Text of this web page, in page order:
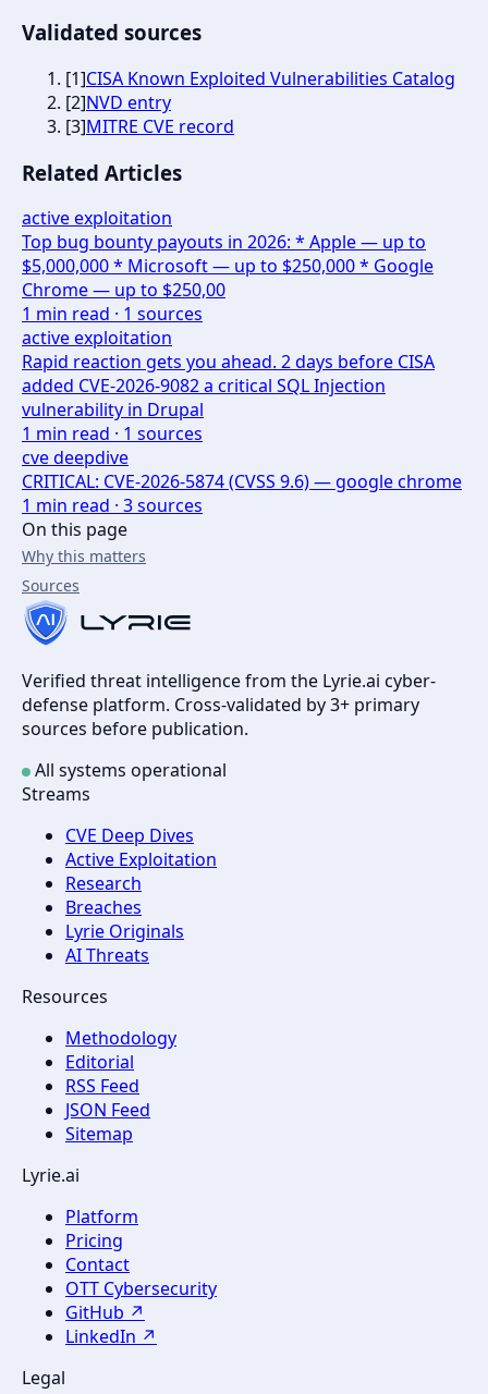
Validated sources
[1]CISA Known Exploited Vulnerabilities Catalog
[2]NVD entry
[3]MITRE CVE record
Related Articles
active exploitation
Top bug bounty payouts in 2026: * Apple — up to
$5,000,000 * Microsoft — up to $250,000 * Google
Chrome — up to $250,00
1 min read · 1 sources
active exploitation
Rapid reaction gets you ahead. 2 days before CISA
added CVE-2026-9082 a critical SQL Injection
vulnerability in Drupal
1 min read · 1 sources
cve deepdive
CRITICAL: CVE-2026-5874 (CVSS 9.6) — google chrome
1 min read · 3sources
On this page
Why this matters
Sources
Verified threat intelligence from the Lyrie.ai cyber-
defense platform. Cross-validated by 3+ primary
sources before publication.
All systems operational
Streams
CVE Deep Dives
Active Exploitation
Research
Breaches
Lyrie Originals
AI Threats
Resources
Methodology
Editorial
RSS Feed
JSON Feed
Sitemap
Lyrie.ai
Platform
Pricing
Contact
OTT Cybersecurity
GitHub ↗
LinkedIn ↗
Legal